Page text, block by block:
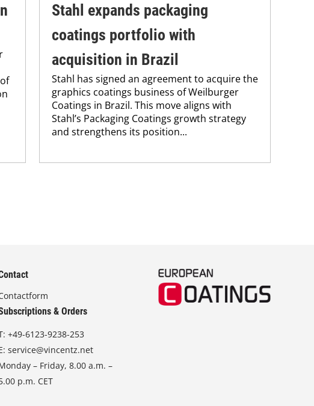
Stahl expands packaging
coatings portfolio with
acquisition in Brazil
Stahl has signed an agreement to acquire the
graphics coatings business of Weilburger
Coatings in Brazil. This move aligns with
Stahl’s Packaging Coatings growth strategy
and strengthens its position...
& Orders
+49-6123-9238-253
service@vincentz.net
– Friday, 8.00 a.m. –
p.m. CET